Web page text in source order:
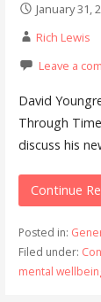
January 31,
Rich Lewis
Leave a
David
Through
discuss his
Continue
Posted in:
Filed under:
mental